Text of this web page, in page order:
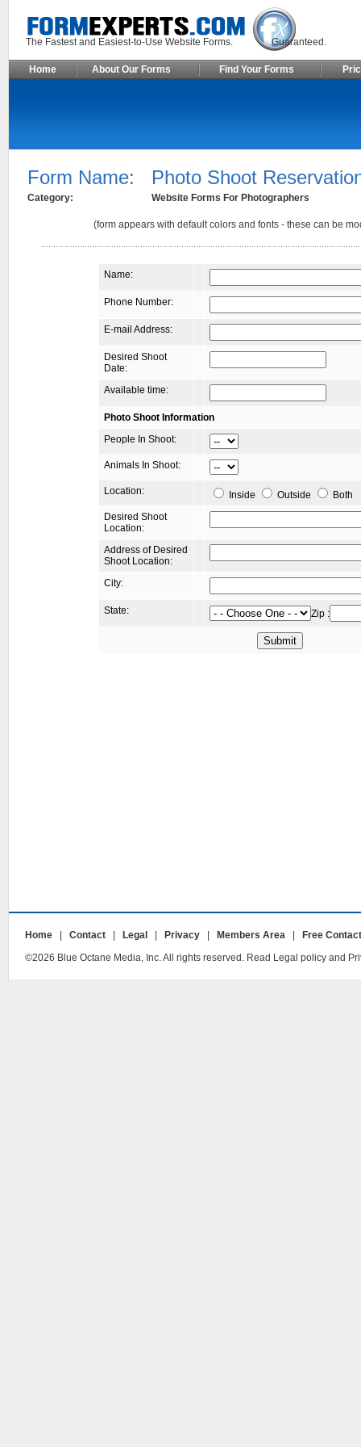
The Fastest and Easiest-to-Use Website Forms. Guaranteed.
Home About Our Forms Find Your Forms
Form Name: Photo Shoot
Category: Website Forms For Photographers
(form appears with default colors and fonts - these can be
Home Contact Legal Privacy Members Area
Free
©2026 Blue Octane Media, Inc. All rights reserved. Read Legal policy and